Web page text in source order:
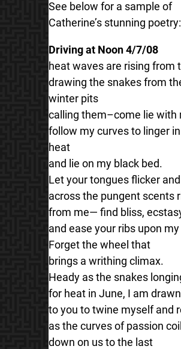
See below for a sample of
Catherine’s stunning poetry:
Driving at Noon 4/7/08
heat waves are rising from
drawing the snakes from
winter pits
calling them–come lie with
follow my curves to linger
heat
and lie on my black bed.
Let your tongues flicker
across the pungent scents
from me— find bliss,
and ease your ribs upon
Forget the wheel that
brings a writhing climax.
Heady as the snakes
for heat in June, I am drawn
to you to twine myself and
as the curves of passion coil
down on us to the last